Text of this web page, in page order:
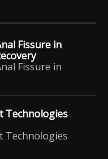
Fissure in
Fissure in
Technologies
Technologies